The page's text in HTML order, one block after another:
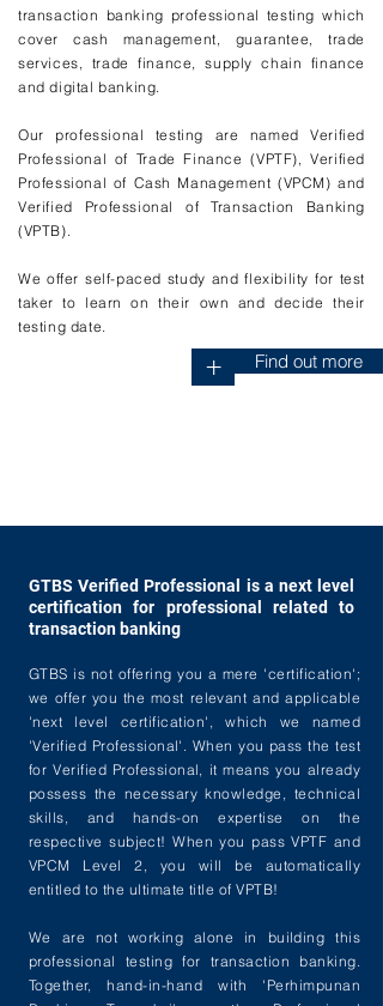
transaction banking professional testing which
cover cash management, guarantee, trade
services, trade finance, supply chain finance
and digital banking.
Our professional testing are named Verified
Professional of Trade Finance (VPTF), Verified
Professional of Cash Management (VPCM) and
Verified Professional of Transaction Banking
(VPTB).
We offer self-paced study and flexibility for test
taker to learn on their own and decide their
testing date.
+ Find out more
GTBS Verified Professional is a next level
certification for professional related to
transaction banking
GTBS is not offering you a mere 'certification';
we offer you the most relevant and applicable
'next level certification', which we named
'Verified Professional'. When you pass the test
for Verified Professional, it means you already
possess the necessary knowledge, technical
skills, and hands-on expertise on the
respective subject! When you pass VPTF and
VPCM Level 2, you will be automatically
entitled to the ultimate title of VPTB!
We are not working alone in building this
professional testing for transaction banking.
Together, hand-in-hand with 'Perhimpunan